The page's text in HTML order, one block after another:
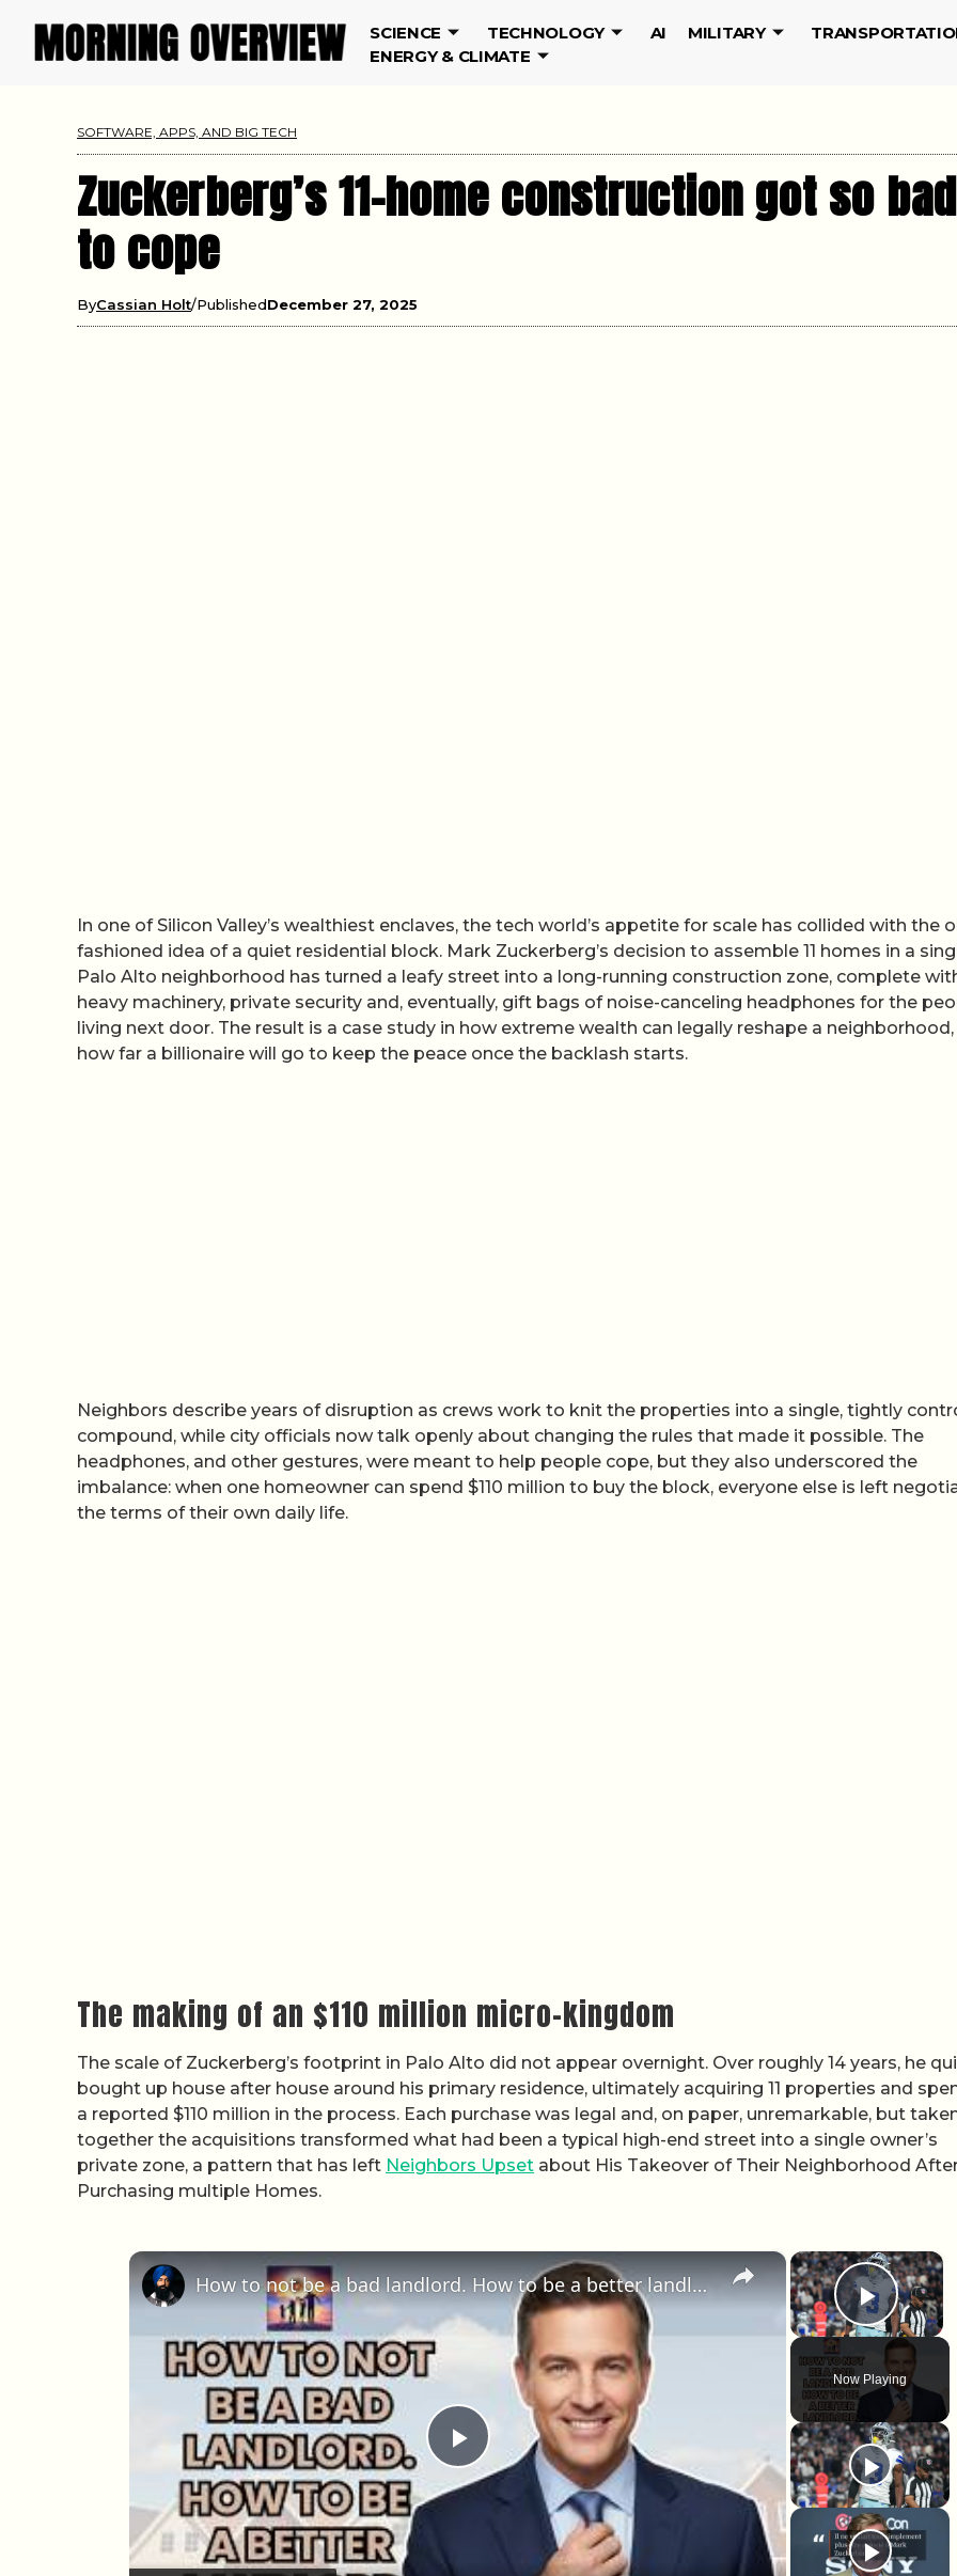
SCIENCE TECHNOLOGY AI MILITARY
ENERGY & CLIMATE
SOFTWARE, APPS, AND BIG TECH
Zuckerberg’s 11-home construction got so
to cope
ByCassian Holt PublishedDecember 27, 2025
In one of Silicon Valley’s wealthiest enclaves, the tech world’s appetite for scale has collided with the
fashioned idea of a quiet residential block. Mark Zuckerberg’s decision to assemble 11 homes in a
Palo Alto neighborhood has turned a leafy street into a long-running construction zone, complete
heavy machinery, private security and, eventually, gift bags of noise-canceling headphones for the
living next door. The result is a case study in how extreme wealth can legally reshape a neighborhood,
how far a billionaire will go to keep the peace once the backlash starts.
Neighbors describe years of disruption as crews work to knit the properties into a single, tightly
compound, while city officials now talk openly about changing the rules that made it possible. The
headphones, and other gestures, were meant to help people cope, but they also underscored the
imbalance: when one homeowner can spend $110 million to buy the block, everyone else is left
the terms of their own daily life.
The making of an $110 million micro-kingdom
The scale of Zuckerberg’s footprint in Palo Alto did not appear overnight. Over roughly 14 years, he
bought up house after house around his primary residence, ultimately acquiring 11 properties and
a reported $110 million in the process. Each purchase was legal and, on paper, unremarkable, but
together the acquisitions transformed what had been a typical high-end street into a single owner’s
private zone, a pattern that has left Neighbors Upset about His Takeover of Their Neighborhood
Purchasing multiple Homes.
×
Play
Now Playing
×
Play Video
How to not be a bad landlord. How to be a better landlord.